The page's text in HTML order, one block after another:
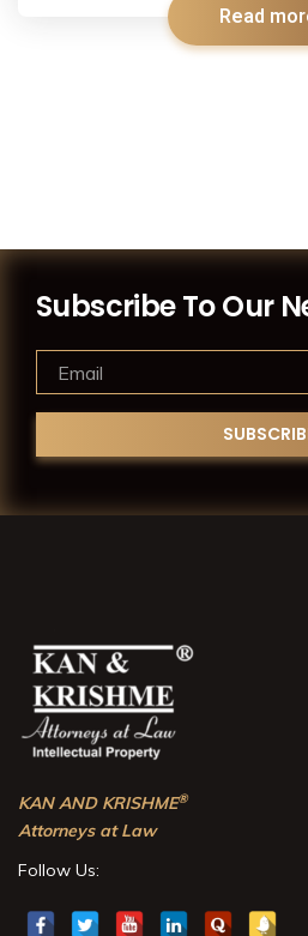
Read
Subscribe To Our
KAN AND KRISHME®
Attorneys at Law
Follow Us: